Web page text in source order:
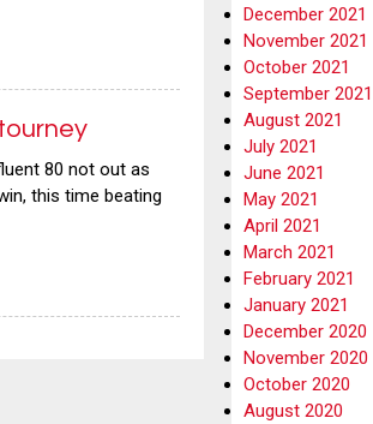
80 not out as
this time beating
December 2021
November 2021
October 2021
September 2021
August 2021
July 2021
June 2021
May 2021
April 2021
March 2021
February 2021
January 2021
December 2020
November 2020
October 2020
August 2020